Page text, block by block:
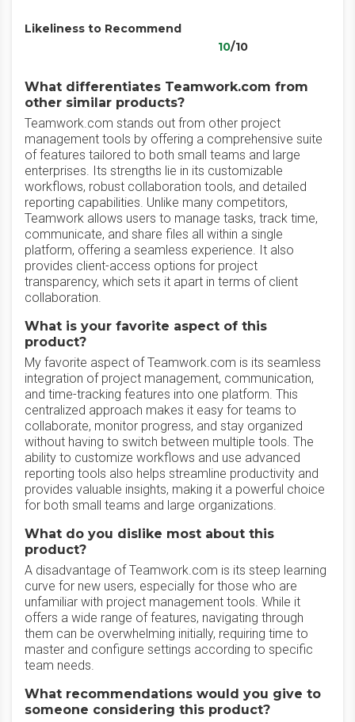
Likeliness to Recommend
10/10
What differentiates Teamwork.com from
other similar products?
Teamwork.com stands out from other project
management tools by offering a comprehensive suite
of features tailored to both small teams and large
enterprises. Its strengths lie in its customizable
workflows, robust collaboration tools, and detailed
reporting capabilities. Unlike many competitors,
Teamwork allows users to manage tasks, track time,
communicate, and share files all within a single
platform, offering a seamless experience. It also
provides client-access options for project
transparency, which sets it apart in terms of client
collaboration.
What is your favorite aspect of this
product?
My favorite aspect of Teamwork.com is its seamless
integration of project management, communication,
and time-tracking features into one platform. This
centralized approach makes it easy for teams to
collaborate, monitor progress, and stay organized
without having to switch between multiple tools. The
ability to customize workflows and use advanced
reporting tools also helps streamline productivity and
provides valuable insights, making it a powerful choice
for both small teams and large organizations.
What do you dislike most about this
product?
A disadvantage of Teamwork.com is its steep learning
curve for new users, especially for those who are
unfamiliar with project management tools. While it
offers a wide range of features, navigating through
them can be overwhelming initially, requiring time to
master and configure settings according to specific
team needs.
What recommendations would you give to
someone considering this product?